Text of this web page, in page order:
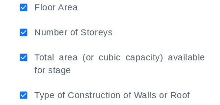
Floor Area
Number of Storeys
Total area (or cubic capacity) available
for stage
Type of Construction of Walls or Roof